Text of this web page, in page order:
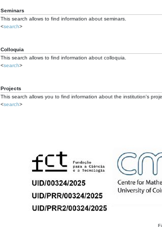
Seminars
This search allows to find information about seminars.
<search>
Colloquia
This search allows to find information about colloquia.
<search>
Projects
This search allows you to find information about the institution's
<search>